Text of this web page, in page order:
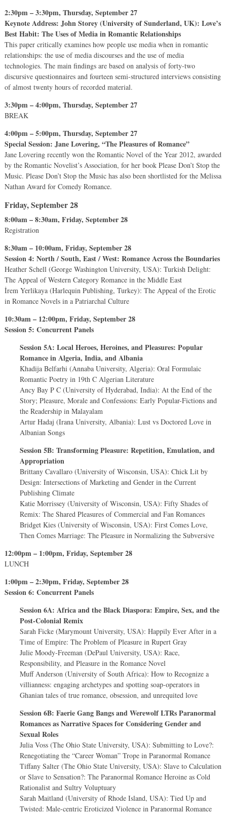
2:30pm – 3:30pm, Thursday, September 27
Keynote Address: John Storey (University of Sunderland, UK): Love’s
Best Habit: The Uses of Media in Romantic Relationships
This paper critically examines how people use media when in romantic
relationships: the use of media discourses and the use of media
technologies. The main findings are based on analysis of forty-two
discursive questionnaires and fourteen semi-structured interviews consisting
of almost twenty hours of recorded material.
3:30pm – 4:00pm, Thursday, September 27
BREAK
4:00pm – 5:00pm, Thursday, September 27
Special Session: Jane Lovering, “The Pleasures of Romance”
Jane Lovering recently won the Romantic Novel of the Year 2012, awarded
by the Romantic Novelist’s Association, for her book Please Don’t Stop the
Music. Please Don’t Stop the Music has also been shortlisted for the Melissa
Nathan Award for Comedy Romance.
Friday, September 28
8:00am – 8:30am, Friday, September 28
Registration
8:30am – 10:00am, Friday, September 28
Session 4: North / South, East / West: Romance Across the Boundaries
Heather Schell (George Washington University, USA): Turkish Delight:
The Appeal of Western Category Romance in the Middle East
İrem Yerlikaya (Harlequin Publishing, Turkey): The Appeal of the Erotic
in Romance Novels in a Patriarchal Culture
10:30am – 12:00pm, Friday, September 28
Session 5: Concurrent Panels
Session 5A: Local Heroes, Heroines, and Pleasures: Popular
Romance in Algeria, India, and Albania
Khadija Belfarhi (Annaba University, Algeria): Oral Formulaic
Romantic Poetry in 19th C Algerian Literature
Ancy Bay P C (University of Hyderabad, India): At the End of the
Story; Pleasure, Morale and Confessions: Early Popular-Fictions and
the Readership in Malayalam
Artur Hadaj (Irana University, Albania): Lust vs Doctored Love in
Albanian Songs
Session 5B: Transforming Pleasure: Repetition, Emulation, and
Appropriation
Brittany Cavallaro (University of Wisconsin, USA): Chick Lit by
Design: Intersections of Marketing and Gender in the Current
Publishing Climate
Katie Morrissey (University of Wisconsin, USA): Fifty Shades of
Remix: The Shared Pleasures of Commercial and Fan Romances
Bridget Kies (University of Wisconsin, USA): First Comes Love,
Then Comes Marriage: The Pleasure in Normalizing the Subversive
12:00pm – 1:00pm, Friday, September 28
LUNCH
1:00pm – 2:30pm, Friday, September 28
Session 6: Concurrent Panels
Session 6A: Africa and the Black Diaspora: Empire, Sex, and the
Post-Colonial Remix
Sarah Ficke (Marymount University, USA): Happily Ever After in a
Time of Empire: The Problem of Pleasure in Rupert Gray
Julie Moody-Freeman (DePaul University, USA): Race,
Responsibility, and Pleasure in the Romance Novel
Muff Anderson (University of South Africa): How to Recognize a
villianness: engaging archetypes and spotting soap-operators in
Ghanian tales of true romance, obsession, and unrequited love
Session 6B: Faerie Gang Bangs and Werewolf LTRs Paranormal
Romances as Narrative Spaces for Considering Gender and
Sexual Roles
Julia Voss (The Ohio State University, USA): Submitting to Love?:
Renegotiating the “Career Woman” Trope in Paranormal Romance
Tiffany Salter (The Ohio State University, USA): Slave to Calculation
or Slave to Sensation?: The Paranormal Romance Heroine as Cold
Rationalist and Sultry Voluptuary
Sarah Maitland (University of Rhode Island, USA): Tied Up and
Twisted: Male-centric Eroticized Violence in Paranormal Romance